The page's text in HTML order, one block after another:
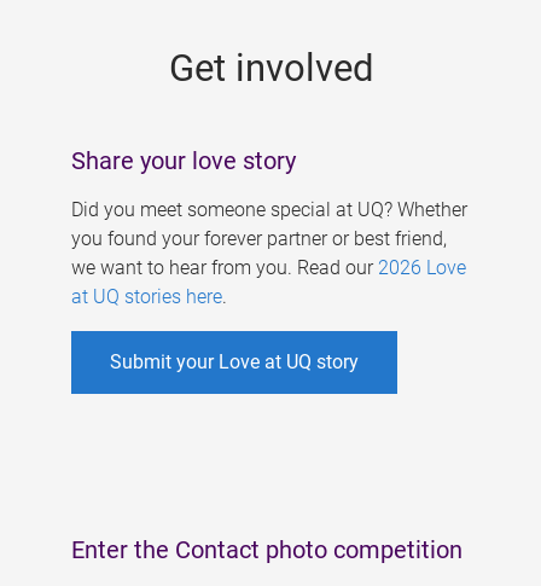
Get involved
Share your love story
Did you meet someone special at UQ? Whether
you found your forever partner or best friend,
we want to hear from you. Read our 2026 Love
at UQ stories here.
Submit your Love at UQ story
Enter the Contact photo competition